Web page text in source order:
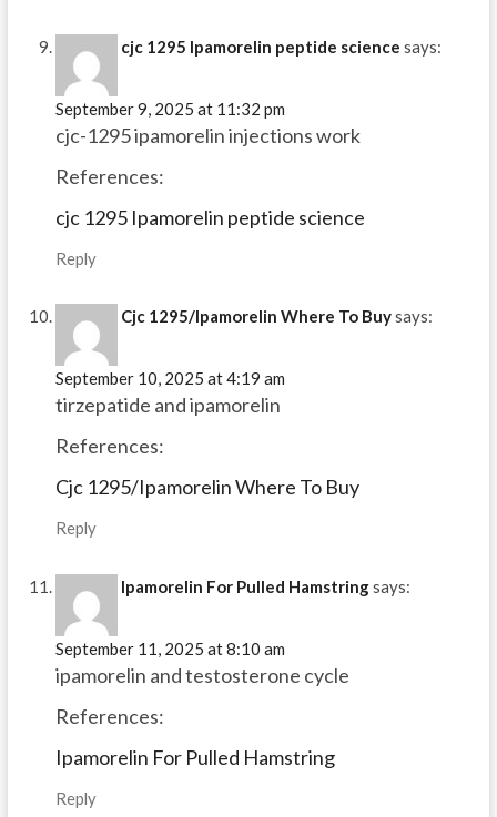
cjc 1295 Ipamorelin peptide science says:
September 9, 2025 at 11:32 pm
cjc-1295 ipamorelin injections work
References:
cjc 1295 Ipamorelin peptide science
Reply
Cjc 1295/Ipamorelin Where To Buysays:
September 10, 2025 at 4:19 am
tirzepatide and ipamorelin
References:
Cjc 1295/Ipamorelin Where To Buy
Reply
Ipamorelin For Pulled Hamstringsays:
September 11, 2025 at 8:10 am
ipamorelin and testosterone cycle
References:
Ipamorelin For Pulled Hamstring
Reply